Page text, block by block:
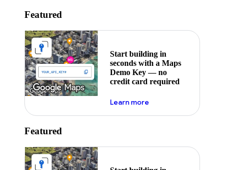
Featured
Start building in
seconds with a Maps
Demo Key — no
credit card required
Learn moreabout maps demo key
Featured